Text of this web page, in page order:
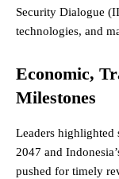
Security Dialogue
technologies, and
Economic,
Milestones
Leaders highlighted
2047 and
pushed for timely